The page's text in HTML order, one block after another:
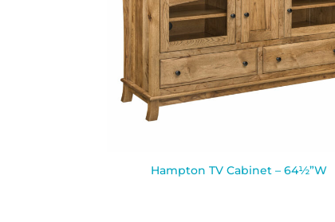
Hampton TV Cabinet – 64½”W